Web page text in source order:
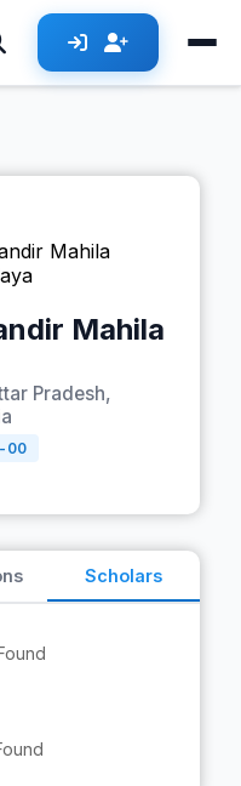
Mahila
Pradesh,
00
Scholars